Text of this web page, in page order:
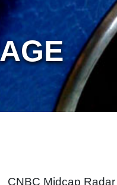
CNBC Midcap